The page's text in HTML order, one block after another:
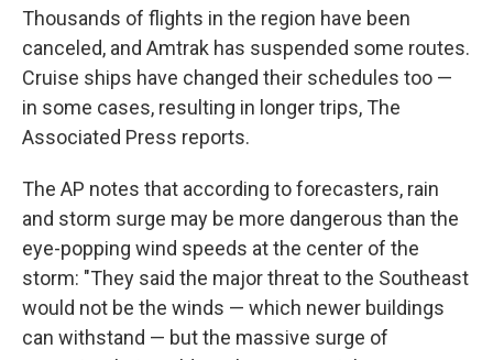
Thousands of flights in the region have been
canceled, and Amtrak has suspended some routes.
Cruise ships have changed their schedules too —
in some cases, resulting in longer trips, The
Associated Press reports.
The AP notes that according to forecasters, rain
and storm surge may be more dangerous than the
eye-popping wind speeds at the center of the
storm: "They said the major threat to the Southeast
would not be the winds — which newer buildings
can withstand — but the massive surge of